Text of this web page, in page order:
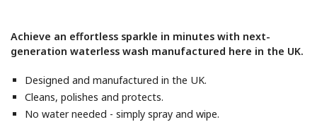
Achieve an effortless sparkle in minutes with next-
generation waterless wash manufactured here in the UK.
Designed and manufactured in the UK.
Cleans, polishes and protects.
No water needed - simply spray and wipe.